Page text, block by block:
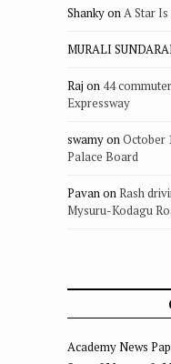
ShankyonA Star
MURALI
Raj on 44
Expressway
swamyonOctober
Palace Board
PavanonRash
Mysuru-Kodagu
Academy News